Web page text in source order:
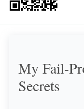
My Fail-
Secrets